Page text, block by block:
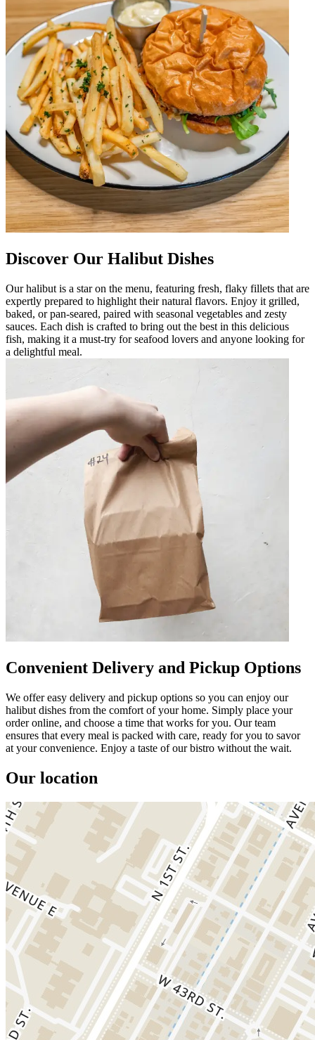
Discover Our Halibut Dishes
Our halibut is a star on the menu, featuring fresh, flaky fillets that are
expertly prepared to highlight their natural flavors. Enjoy it grilled,
baked, or pan-seared, paired with seasonal vegetables and zesty
sauces. Each dish is crafted to bring out the best in this delicious
fish, making it a must-try for seafood lovers and anyone looking for
a delightful meal.
Convenient Delivery and Pickup Options
We offer easy delivery and pickup options so you can enjoy our
halibut dishes from the comfort of your home. Simply place your
order online, and choose a time that works for you. Our team
ensures that every meal is packed with care, ready for you to savor
at your convenience. Enjoy a taste of our bistro without the wait.
Our location